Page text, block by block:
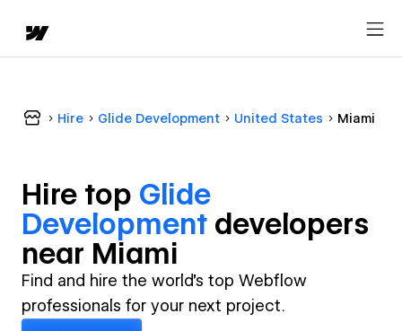
Hire Glide Development United States Miami
Hire top Glide
Development developers
near Miami
Find and hire the world's top Webflow
professionals for your next project.